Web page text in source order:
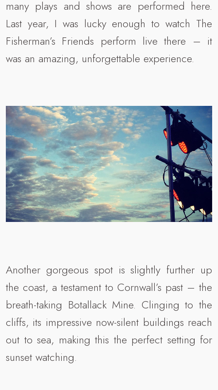
many plays and shows are performed here.
Last year, I was lucky enough to watch The
Fisherman’s Friends perform live there – it
was an amazing, unforgettable experience.
Another gorgeous spot is slightly further up
the coast, a testament to Cornwall’s past – the
breath-taking Botallack Mine. Clinging to the
cliffs, its impressive now-silent buildings reach
out to sea, making this the perfect setting for
sunset watching.